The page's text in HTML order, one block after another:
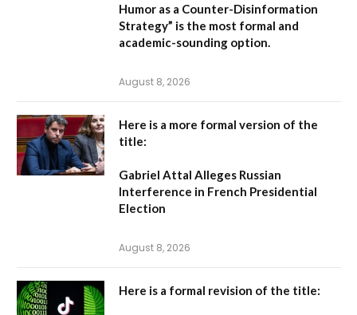
Humor as a Counter-Disinformation
Strategy” is the most formal and
academic-sounding option.
August 8, 2026
Here is a more formal version of the
title:
Gabriel Attal Alleges Russian
Interference in French Presidential
Election
August 8, 2026
Here is a formal revision of the title: